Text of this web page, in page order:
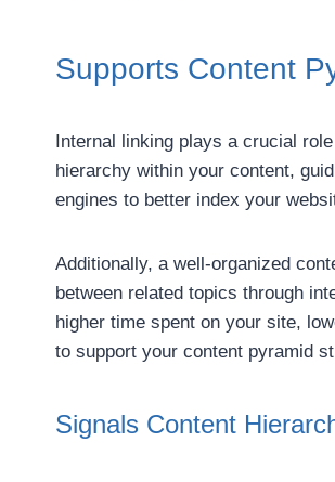
Supports Content
Internal linking plays a crucial
hierarchy within your content,
engines to better index your
Additionally, a well-organized
between related topics through
higher time spent on your site,
to support your content pyramid
Signals Content